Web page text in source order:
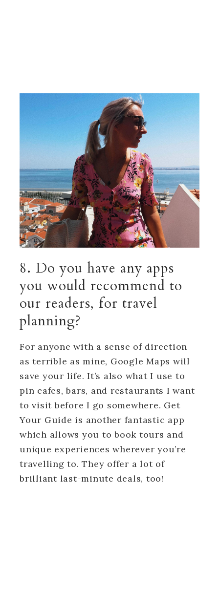
8. Do you have any apps
you would recommend to
our readers, for travel
planning?
For anyone with a sense of direction
as terrible as mine, Google Maps will
save your life. It’s also what I use to
pin cafes, bars, and restaurants I want
to visit before I go somewhere. Get
Your Guide is another fantastic app
which allows you to book tours and
unique experiences wherever you’re
travelling to. They offer a lot of
brilliant last-minute deals, too!